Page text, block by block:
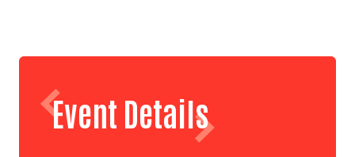
Event Details